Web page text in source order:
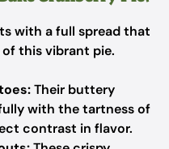
with a full spread that
this vibrant pie.
Their buttery
with the tartness of
contrast in flavor.